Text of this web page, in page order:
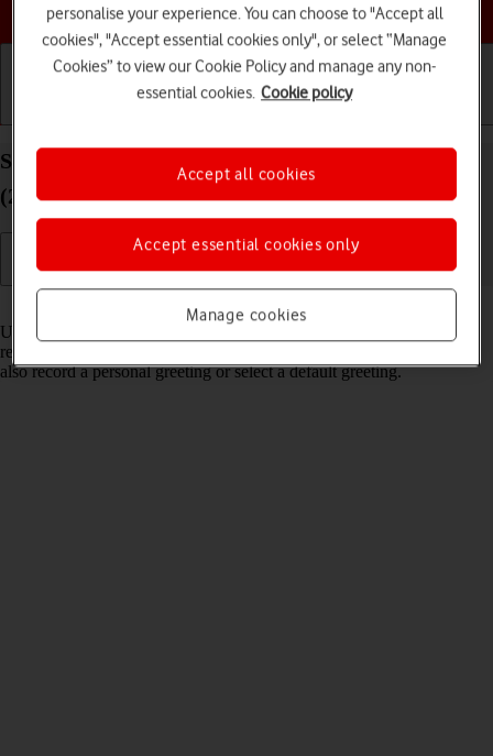
Choose a help topic
Set up Visual Voicemail on your Apple iPhone SE
(2022) iOS 26
Using Visual Voicemail, you can see a list of the messages you've
received on your voicemail, play them back or delete them. You can
also record a personal greeting or select a default greeting.
personalise your experience. You can choose to "Accept all
cookies", "Accept essential cookies only", or select “Manage
Cookies” to view our Cookie Policy and manage any non-
essential cookies. Cookie policy
Manage cookies
Accept essential cookies only
Accept all cookies